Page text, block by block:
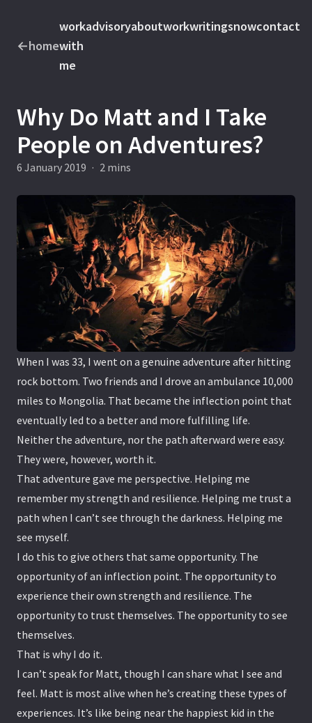
←home
work
with
me
advisoryaboutworkwritingsnowcontact
Why Do Matt and I Take
People on Adventures?
6 January 2019 · 2 mins
When I was 33, I went on a genuine adventure after hitting
rock bottom. Two friends and I drove an ambulance 10,000
miles to Mongolia. That became the inflection point that
eventually led to a better and more fulfilling life.
Neither the adventure, nor the path afterward were easy.
They were, however, worth it.
That adventure gave me perspective. Helping me
remember my strength and resilience. Helping me trust a
path when I can’t see through the darkness. Helping me
see myself.
I do this to give others that same opportunity. The
opportunity of an inflection point. The opportunity to
experience their own strength and resilience. The
opportunity to trust themselves. The opportunity to see
themselves.
That is why I do it.
I can’t speak for Matt, though I can share what I see and
feel. Matt is most alive when he’s creating these types of
experiences. It’s like being near the happiest kid in the